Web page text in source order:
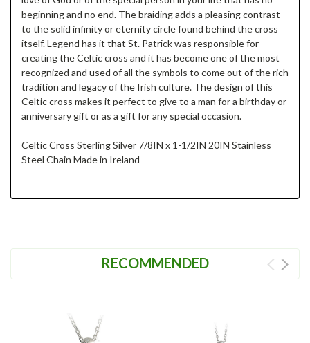
beginning and no end. The braiding adds a pleasing contrast
to the solid infinity or eternity circle found behind the cross
itself. Legend has it that St. Patrick was responsible for
creating the Celtic cross and it has become one of the most
recognized and used of all the symbols to come out of the rich
tradition and legacy of the Irish culture. The design of this
Celtic cross makes it perfect to give to a man for a birthday or
anniversary gift or as a gift for any special occasion.
Celtic Cross Sterling Silver 7/8IN x 1-1/2IN 20IN Stainless
Steel Chain Made in Ireland
RECOMMENDED